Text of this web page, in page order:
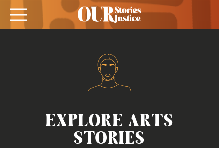
EXPLORE ARTS
STORIES